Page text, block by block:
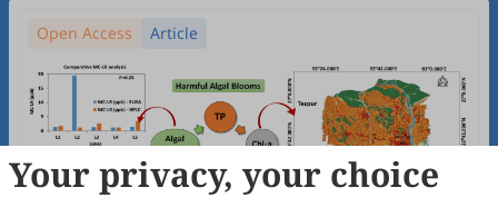
Open Access Article
Your privacy, your choice